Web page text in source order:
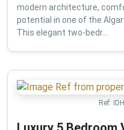
modern architecture,
potential in one of the
This elegant two-bedr...
Ref: